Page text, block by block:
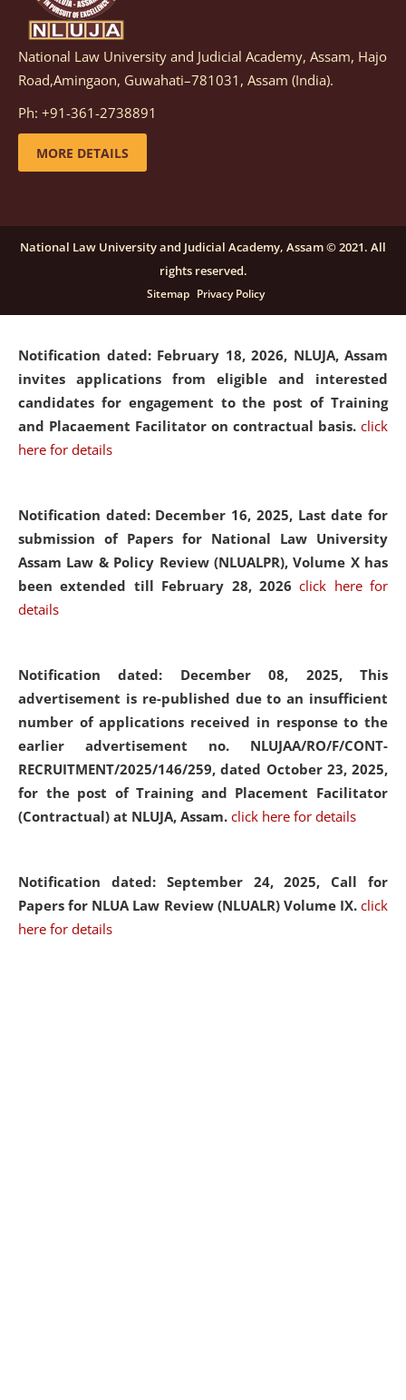
Notification dated: March 05, 2026, Notification
inviting quotations for selection of vendors for
supply of Sports Goods and Equipments.
details
candidates for engagement on a purely contractual
basis under "Project Ability Empowerment" at NLUJA,
click here for details
Notification dated: February 18, 2026, NLUJA, Assam
invites applications from eligible and interested
candidates for engagement to the post of Training
and Placaement Facilitator on contractual basis. click
here for details
Notification dated: December 16, 2025, Last date for
submission of Papers for National Law University
Assam Law & Policy Review (NLUALPR), Volume X has
been extended till February 28, 2026click here for
details
Notification dated: December 08, 2025, This
advertisement is re-published due to an insufficient
number of applications received in response to the
earlier advertisement no. NLUJAA/RO/F/CONT-
RECRUITMENT/2025/146/259, dated October 23, 2025,
for the post of Training and Placement Facilitator
(Contractual) at NLUJA, Assam. click here for details
Notification dated: September 24, 2025, Call for
Papers for NLUA Law Review (NLUALR) Volume IX. click
here for details
National Law University and Judicial Academy, Assam, Hajo
Road,Amingaon, Guwahati–781031, Assam (India).
Ph: +91-361-2738891
MORE DETAILS
National Law University and Judicial Academy, Assam © 2021. All
rights reserved.
Sitemap Privacy Policy